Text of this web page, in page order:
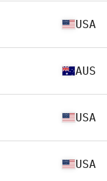
USA
AUS
USA
USA